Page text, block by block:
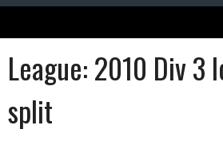
League:2010 Div 3
split